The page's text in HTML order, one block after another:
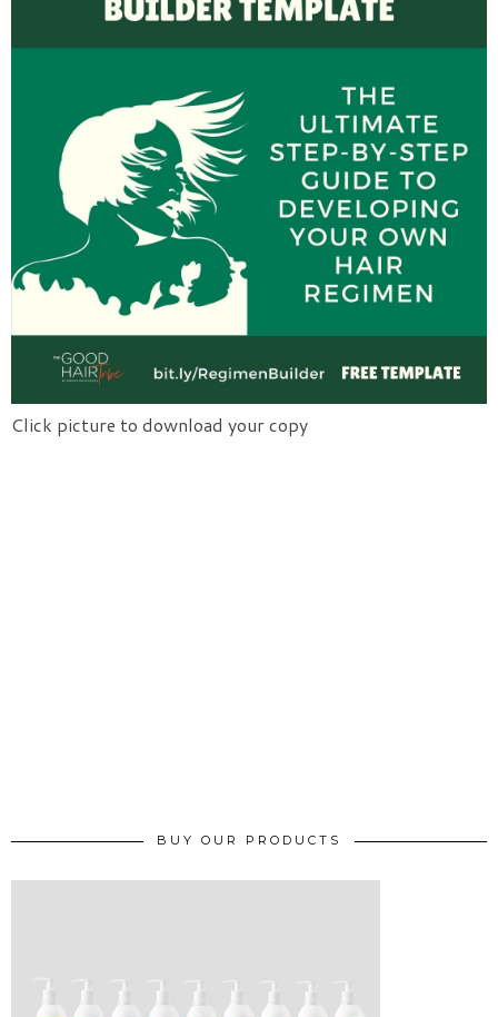
Click picture to download your copy
BUY OUR PRODUCTS